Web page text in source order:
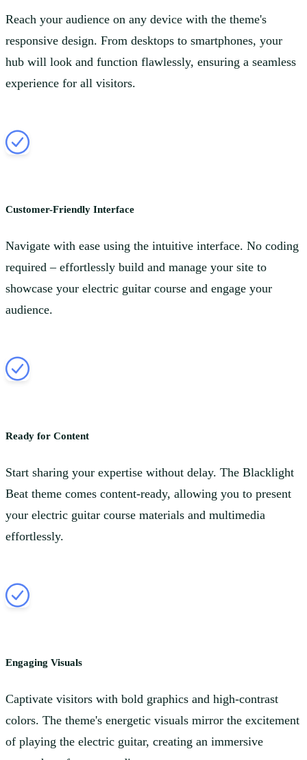
Reach your audience on any device with the theme's
responsive design. From desktops to smartphones, your
hub will look and function flawlessly, ensuring a seamless
experience for all visitors.
Customer-Friendly Interface
Navigate with ease using the intuitive interface. No coding
required – effortlessly build and manage your site to
showcase your electric guitar course and engage your
audience.
Ready for Content
Start sharing your expertise without delay. The Blacklight
Beat theme comes content-ready, allowing you to present
your electric guitar course materials and multimedia
effortlessly.
Engaging Visuals
Captivate visitors with bold graphics and high-contrast
colors. The theme's energetic visuals mirror the excitement
of playing the electric guitar, creating an immersive